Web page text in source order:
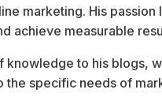
marketing. His passion
achieve measurable
knowledge to his blogs,
the specific needs of